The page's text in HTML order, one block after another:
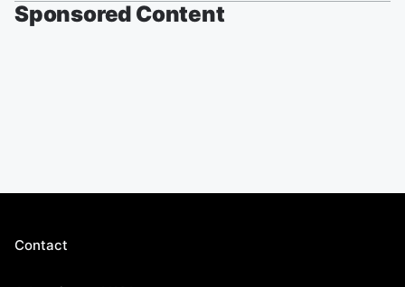
Sponsored Content
Contact